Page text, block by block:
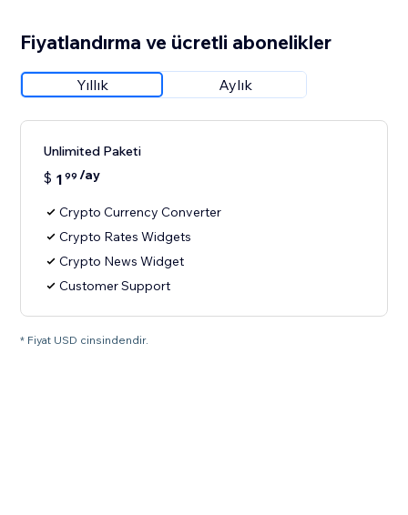
Fiyatlandırma ve ücretli abonelikler
Yıllık Aylık
Unlimited Paketi
$ 1 99 /ay
Crypto Currency Converter
Crypto Rates Widgets
Crypto News Widget
Customer Support
* Fiyat USD cinsindendir.